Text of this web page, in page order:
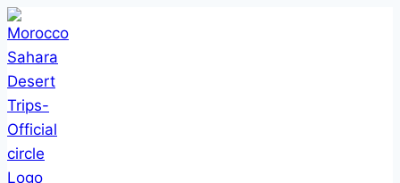
Skip
to
content